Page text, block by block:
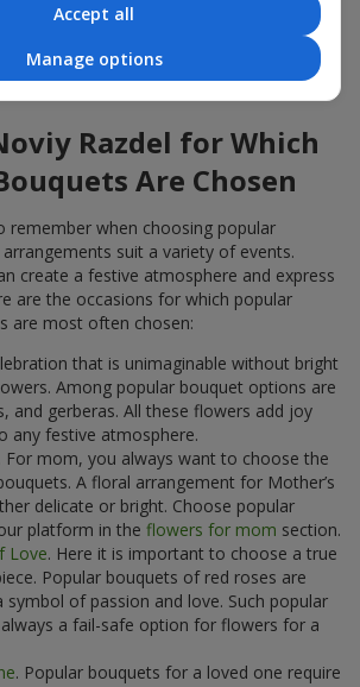
often change depending on the
popular bouquets always remain
If you want to be confident in your
time-tested popular flowers.
Razdel for Which
Are Chosen
remember when choosing popular
suit a variety of events.
create a festive atmosphere and express
are the occasions for which popular
are most often chosen:
that is unimaginable without bright
Among popular bouquet options are
and gerberas. All these flowers add joy
any festive atmosphere.
. For mom, you always want to choose the
A floral arrangement for Mother’s
delicate or bright. Choose popular
platform in the flowers for mom section.
Love. Here it is important to choose a true
Popular bouquets of red roses are
symbol of passion and love. Such popular
a fail-safe option for flowers for a
. Popular bouquets for a loved one require
Accept all
Manage options